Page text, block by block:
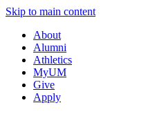
Skip to main content
About
Alumni
Athletics
MyUM
Give
Apply